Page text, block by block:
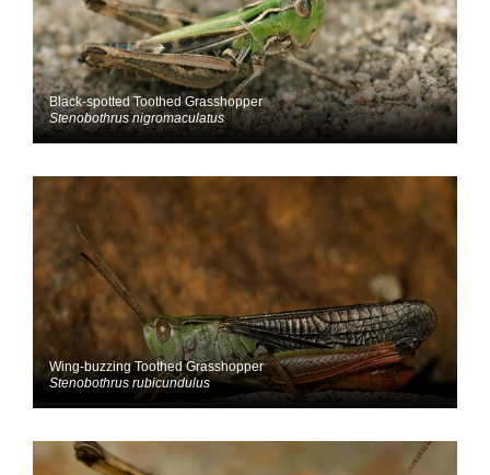
Black-spotted Toothed Grasshopper
Stenobothrus nigromaculatus
Wing-buzzing Toothed Grasshopper
Stenobothrus rubicundulus